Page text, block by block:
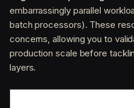
embarrassingly parallel
batch processors). These
concerns, allowing you to
production scale before
layers.